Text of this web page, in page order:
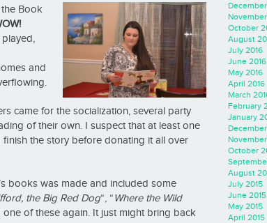
Book
and
came for the socialization, several party
of their own. I suspect that at least one
the story before donating it all over
books was made and included some
the Big Red Dog“, “Where the Wild
of these again. It just might bring back
October
August
July 2016
June 2016
May 2016
April 2016
March
February
January
October
August
July 2015
June 2015
May 2015
April 2015